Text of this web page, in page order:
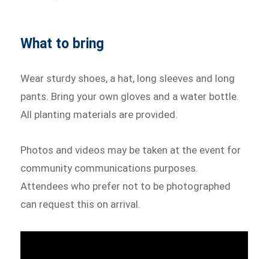
What to bring
Wear sturdy shoes, a hat, long sleeves and long
pants. Bring your own gloves and a water bottle.
All planting materials are provided.
Photos and videos may be taken at the event for
community communications purposes.
Attendees who prefer not to be photographed
can request this on arrival.